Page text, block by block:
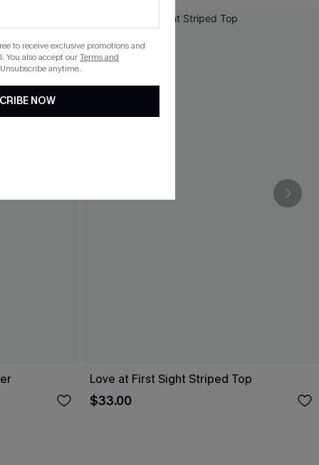
Love at First Sight Striped Top
$33.00
to receive exclusive promotions and
You also accept ourTerms and
anytime.
NOW